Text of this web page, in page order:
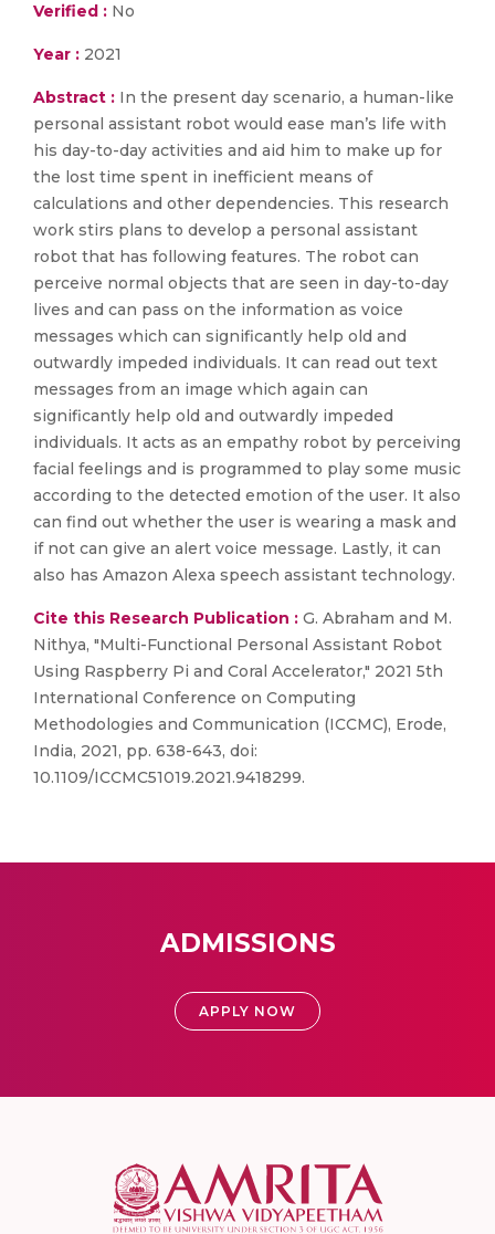
Verified : No
Year : 2021
Abstract : In the present day scenario, a human-like
personal assistant robot would ease man’s life with
his day-to-day activities and aid him to make up for
the lost time spent in inefficient means of
calculations and other dependencies. This research
work stirs plans to develop a personal assistant
robot that has following features. The robot can
perceive normal objects that are seen in day-to-day
lives and can pass on the information as voice
messages which can significantly help old and
outwardly impeded individuals. It can read out text
messages from an image which again can
significantly help old and outwardly impeded
individuals. It acts as an empathy robot by perceiving
facial feelings and is programmed to play some music
according to the detected emotion of the user. It also
can find out whether the user is wearing a mask and
if not can give an alert voice message. Lastly, it can
also has Amazon Alexa speech assistant technology.
Cite this Research Publication : G. Abraham and M.
Nithya, "Multi-Functional Personal Assistant Robot
Using Raspberry Pi and Coral Accelerator," 2021 5th
International Conference on Computing
Methodologies and Communication (ICCMC), Erode,
India, 2021, pp. 638-643, doi:
10.1109/ICCMC51019.2021.9418299.
ADMISSIONS
APPLY NOW